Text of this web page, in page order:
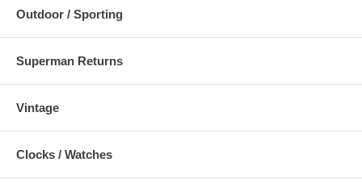
Outdoor / Sporting
Superman Returns
Vintage
Clocks / Watches